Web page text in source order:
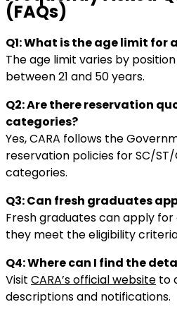
(FAQs)
Q1: What is the age limit for
The age limit varies by
between 21 and 50 years.
Q2: Are there reservation
categories?
Yes, CARA follows the
reservation policies for SC/
categories.
Q3: Can fresh graduates
Fresh graduates can apply
they meet the eligibility
Q4: Where can I find the
Visit CARA’s official website to
descriptions and notifications.